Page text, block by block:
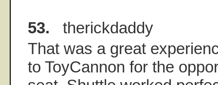
53. therickdaddy
That was a great
to ToyCannon for the